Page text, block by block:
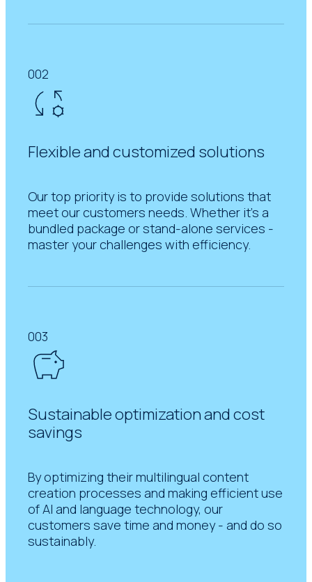
002
Flexible and customized solutions
Our top priority is to provide solutions that
meet our customers needs. Whether it's a
bundled package or stand-alone services -
master your challenges with efficiency.
003
Sustainable optimization and cost
savings
By optimizing their multilingual content
creation processes and making efficient use
of AI and language technology, our
customers save time and money - and do so
sustainably.